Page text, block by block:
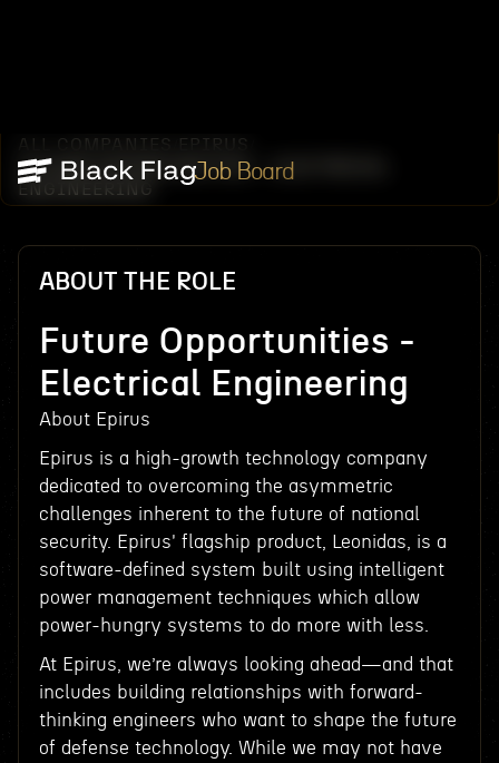
Job Board
ALL COMPANIES EPIRUS
FUTURE OPPORTUNITIES - ELECTRICAL
ENGINEERING
ABOUT THE ROLE
Future Opportunities -
Electrical Engineering
About Epirus
Epirus is a high-growth technology company
dedicated to overcoming the asymmetric
challenges inherent to the future of national
security. Epirus' flagship product, Leonidas, is a
software-defined system built using intelligent
power management techniques which allow
power-hungry systems to do more with less.
At Epirus, we’re always looking ahead—and that
includes building relationships with forward-
thinking engineers who want to shape the future
of defense technology. While we may not have